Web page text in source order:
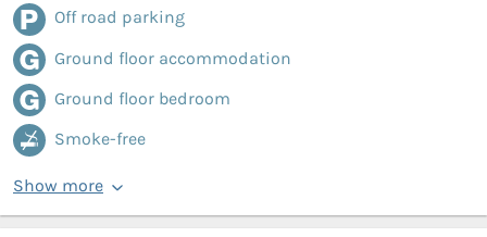
Off road parking
Ground floor accommodation
Ground floor bedroom
Smoke-free
Show more